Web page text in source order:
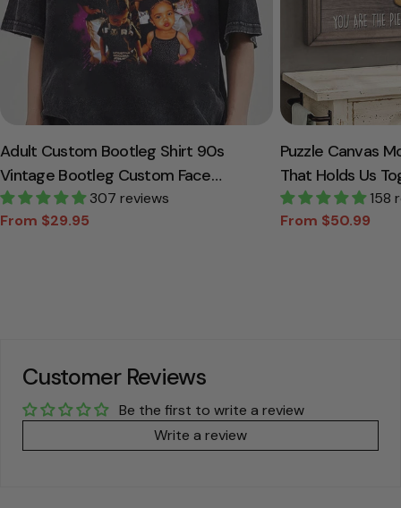
Adult Custom Bootleg Shirt 90s
Vintage Bootleg Custom Face
Personalized T Shirt
307 reviews
Sale
From $29.95
Regular
Puzzle Canvas
That Holds Us
Canvas Gift For
158
Sale
From $50.99
Regular
Customer Reviews
Be the first to write a review
Write a review